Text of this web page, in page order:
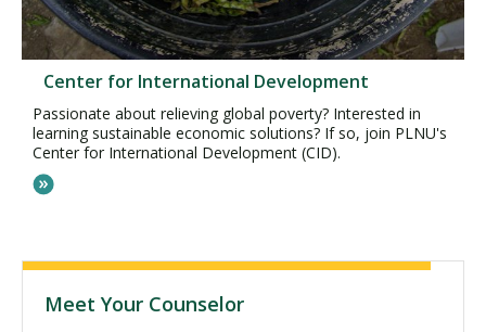
Center for International Development
Passionate about relieving global poverty? Interested in
learning sustainable economic solutions? If so, join PLNU's
Center for International Development (CID).
Meet Your Counselor